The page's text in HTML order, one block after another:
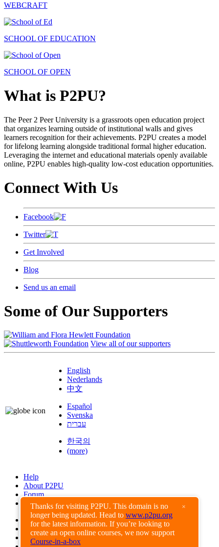
Thanks for visiting P2PU. This domain is no
longer being updated. Head to www.p2pu.org
for the latest information. If you’re looking to
create an open online courses, we now support
Course-in-a-box
×
WEBCRAFT
SCHOOL OF EDUCATION
SCHOOL OF OPEN
What is P2PU?
The Peer 2 Peer University is a grassroots open education project
that organizes learning outside of institutional walls and gives
learners recognition for their achievements. P2PU creates a model
for lifelong learning alongside traditional formal higher education.
Leveraging the internet and educational materials openly available
online, P2PU enables high-quality low-cost education opportunities.
Connect With Us
Facebook
Twitter
Get Involved
Blog
Send us an email
Some of Our Supporters
View all of our supporters
English
Nederlands
中文
Español
Svenska
עברית
한국의
(more)
Help
About P2PU
Forum
Found a Bug?
Creative Commons
Share-Alike
Privacy Guidelines